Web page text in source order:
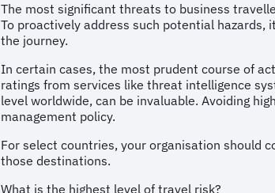
The most significant threats to business
To proactively address such potential
the journey.
In certain cases, the most prudent course of
ratings from services like threat intelligence
level worldwide, can be invaluable. Avoiding
management policy.
For select countries, your organisation should
those destinations.
What is the highest level of travel risk?